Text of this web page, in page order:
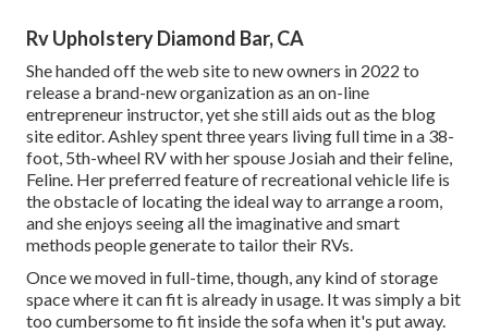
Rv Upholstery Diamond Bar, CA
She handed off the web site to new owners in 2022 to
release a brand-new organization as anon-line
entrepreneur instructor, yet she still aids out as the blog
site editor. Ashley spent three years living full time in a 38-
foot, 5th-wheel RV with her spouse Josiah and their feline,
Feline. Her preferred feature of recreational vehicle life is
the obstacle of locating the ideal way to arrange a room,
and she enjoys seeing all the imaginative and smart
methods people generate to tailor their RVs.
Once we moved in full-time, though, any kind of storage
space where it can fit is already in usage. It was simply a bit
too cumbersome to fit inside the sofa when it's put away.